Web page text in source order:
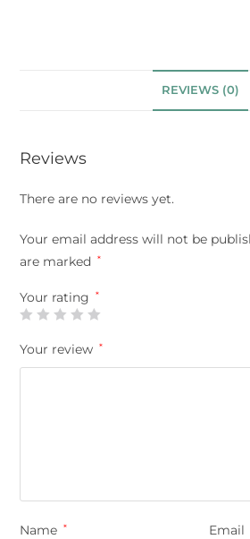
REVIEWS (0)
Reviews
There are no reviews yet.
Your email address will not be
are marked
*
Your rating *
Your review *
Name * Email